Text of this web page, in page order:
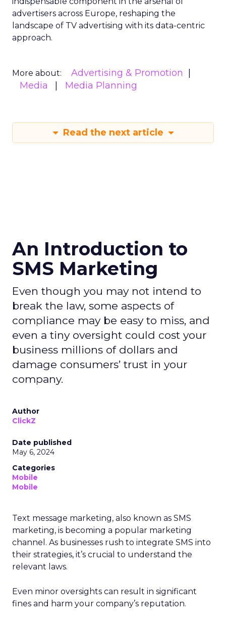
advertisers across Europe, reshaping the
landscape of TV advertising with its data-centric
approach.
More about:
Advertising & Promotion
Media
Media Planning
Read the next article
An Introduction to
SMS Marketing
Even though you may not intend to
break the law, some aspects of
compliance may be easy to miss, and
even a tiny oversight could cost your
business millions of dollars and
damage consumers’ trust in your
company.
Author
ClickZ
Date published
May 6, 2024
Categories
Mobile
Mobile
Text message marketing, also known as SMS
marketing, is becoming a popular marketing
channel. As businesses rush to integrate SMS into
their strategies, it’s crucial to understand the
relevant laws.
Even minor oversights can result in significant
fines and harm your company’s reputation.